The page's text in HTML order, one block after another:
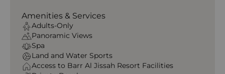
Amenities & Services
Adults-Only
Panoramic Views
Spa
Land and Water Sports
Access to Barr Al Jissah Resort Facilities